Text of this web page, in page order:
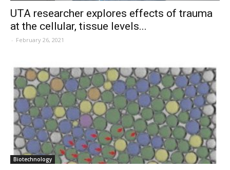
UTA researcher explores effects of trauma
at the cellular, tissue levels...
- February 26, 2021
Biotechnology